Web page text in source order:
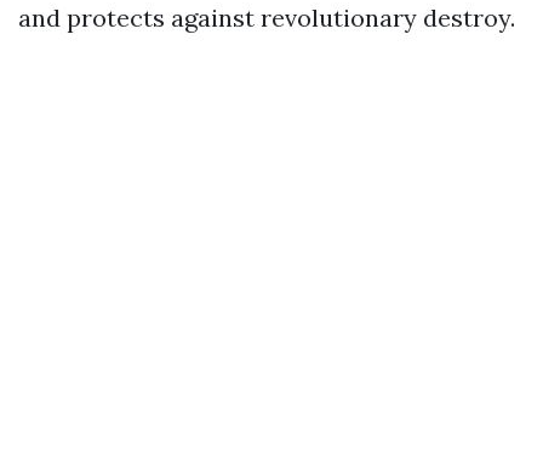
and protects against revolutionary destroy.